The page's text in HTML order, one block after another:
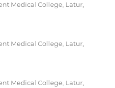
Medical College, Latur,
Medical College, Latur,
Medical College, Latur,